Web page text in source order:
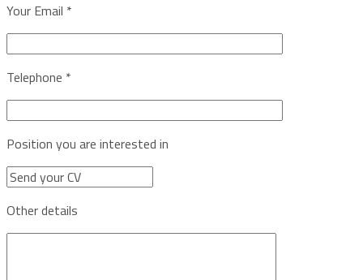
Your Email *
Telephone *
Position you are interested in
Other details